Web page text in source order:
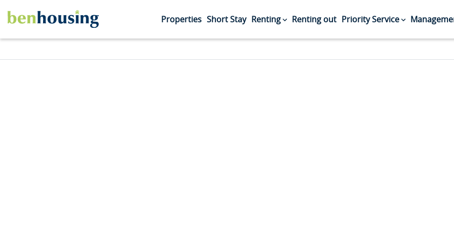
Properties Short Stay Renting Renting out Priority Service